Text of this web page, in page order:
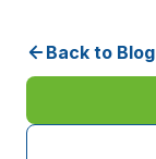
Back to Blog